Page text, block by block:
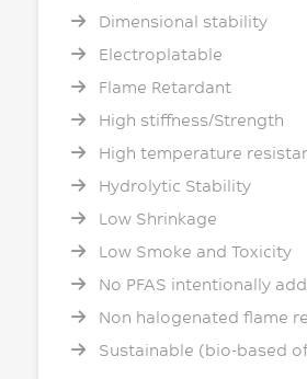
Dimensional stability
Electroplatable
Flame Retardant
High stiffness/Strength
High temperature
Hydrolytic Stability
Low Shrinkage
Low Smoke and Toxicity
No PFAS intentionally
Non halogenated flame
Sustainable (bio-based